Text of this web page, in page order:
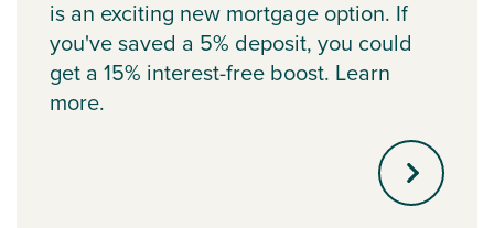
is an exciting new mortgage option. If
you've saved a 5% deposit, you could
get a 15% interest-free boost. Learn
more.